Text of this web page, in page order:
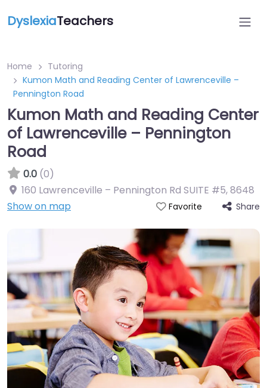
DyslexiaTeachers
Home
Tutoring
Kumon Math and Reading Center of Lawrenceville –
Pennington Road
Kumon Math and Reading Center
of Lawrenceville – Pennington
Road
0.0 (0)
160 Lawrenceville – Pennington Rd SUITE #5,8648
Show on map
Favorite Share